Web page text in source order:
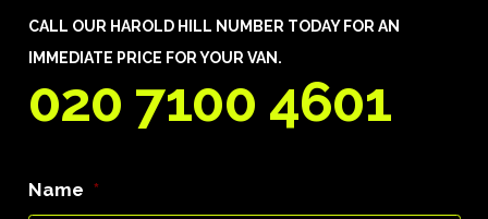
CALL OUR HAROLD HILL NUMBER TODAY FOR AN
IMMEDIATE PRICE FOR YOUR VAN.
020 7100 4601
Name *